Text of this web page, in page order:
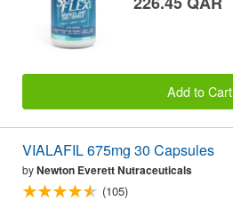
Add to Cart
VIALAFIL 675mg 30 Capsules
byNewton Everett Nutraceuticals
(105)